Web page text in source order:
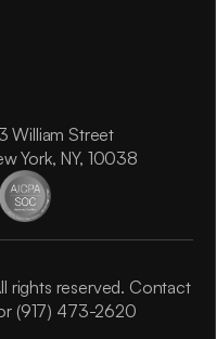
William Street
York, NY, 10038
rights reserved. Contact
(917) 473-2620